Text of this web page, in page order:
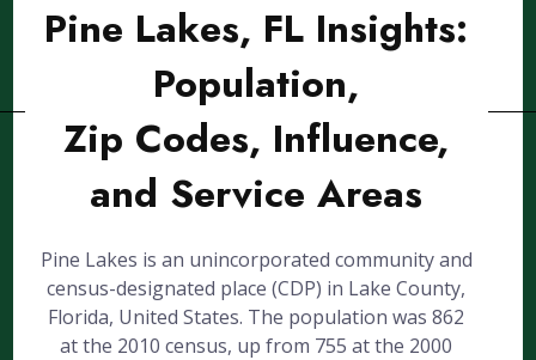
Pine Lakes, FL Insights:
Population,
Zip Codes, Influence,
and Service Areas
Pine Lakes is an unincorporated community and
census-designated place (CDP) in Lake County,
Florida, United States. The population was 862
at the 2010 census, up from 755 at the 2000